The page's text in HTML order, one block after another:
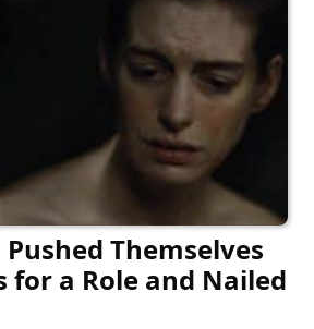
Themselves
for a Role and Nailed